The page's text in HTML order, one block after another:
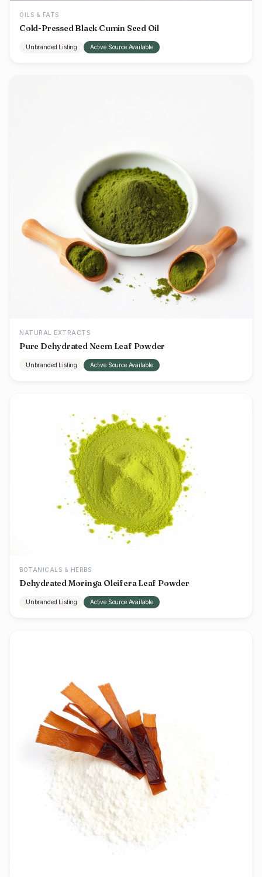
OILS & FATS
Cold-Pressed Black Cumin Seed Oil
Unbranded Listing Active Source Available
NATURAL EXTRACTS
Pure Dehydrated Neem Leaf Powder
Unbranded Listing Active Source Available
BOTANICALS & HERBS
Dehydrated Moringa Oleifera Leaf Powder
Unbranded Listing Active Source Available